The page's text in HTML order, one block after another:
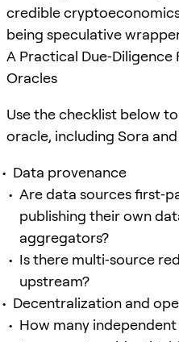
credible
being speculative
A Practical
Oracles
Use the checklist below
oracle, including Sora and
Data provenance
Are data sources
publishing their own
aggregators?
Is there multi‑source
upstream?
Decentralization and
How many